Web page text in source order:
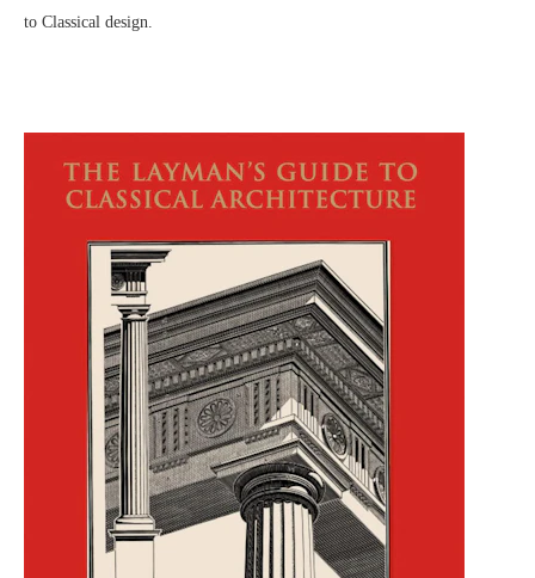
to Classical design.